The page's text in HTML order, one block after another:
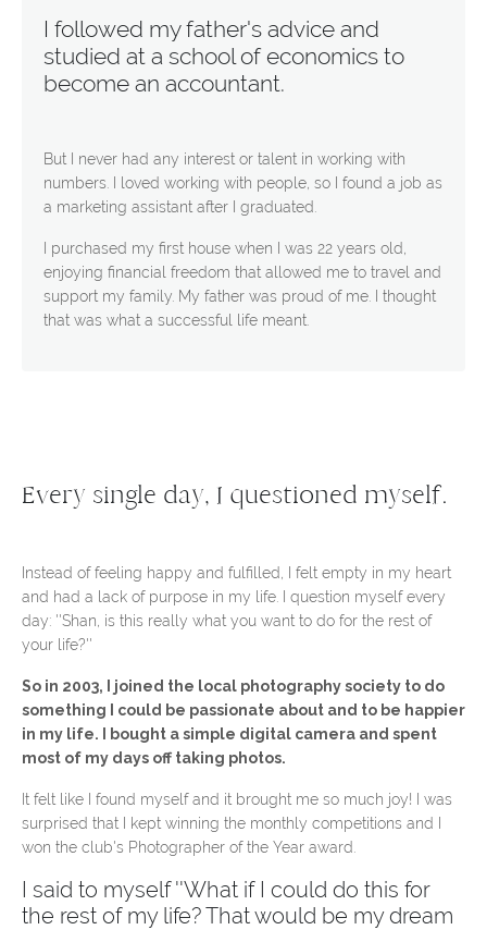
I followed my father's advice and
studied at a school of economics to
become an accountant.
But I never had any interest or talent in working with
numbers. I loved working with people, so I found a job as
a marketing assistant after I graduated.
I purchased my first house when I was 22 years old,
enjoying financial freedom that allowed me to travel and
support my family. My father was proud of me. I thought
that was what a successful life meant.
Every single day, I questioned myself.
Instead of feeling happy and fulfilled, I felt empty in my heart
and had a lack of purpose in my life. I question myself every
day: ''Shan, is this really what you want to do for the rest of
your life?''
So in 2003, I joined the local photography society to do
something I could be passionate about and to be happier
in my life. I bought a simple digital camera and spent
most of my days off taking photos.
It felt like I found myself and it brought me so much joy! I was
surprised that I kept winning the monthly competitions and I
won the club's Photographer of the Year award.
I said to myself ''What if I could do this for
the rest of my life? That would be my dream